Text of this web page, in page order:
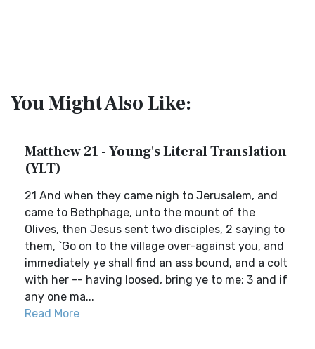
You Might Also Like:
Matthew 21 - Young's Literal Translation
(YLT)
21 And when they came nigh to Jerusalem, and
came to Bethphage, unto the mount of the
Olives, then Jesus sent two disciples, 2 saying to
them, `Go on to the village over-against you, and
immediately ye shall find an ass bound, and a colt
with her -- having loosed, bring ye to me; 3 and if
any one ma...
Read More